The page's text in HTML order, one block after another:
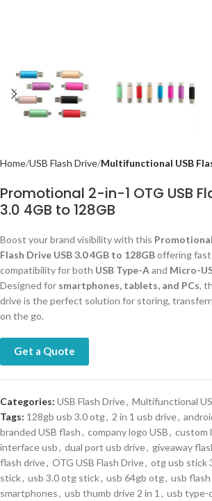
Home USB Flash Drive Multifunctional USB
Promotional 2-in-1 OTG USB
3.0 4GB to 128GB
Boost your brand visibility with this
Flash Drive USB 3.0 4GB to 128GBoffering fast
compatibility for both USB Type-Aand Micro-
Designed for smartphones, tablets, and PCs,
drive is the perfect solution for storing,
on the go.
Get a Quote
Categories: USB Flash Drive, Multifunctional
Tags: 128gb usb 3.0 otg, 2 in 1 usb drive,
branded USB flash, company logo USB, custom
interface usb, dual port usb drive, giveaway
flash drive, OTG USB Flash Drive, otg usb stick
stick, usb 3.0 otg stick, usb 64gb otg, usb
smartphones, usb thumb drive 2 in 1 , usb type-